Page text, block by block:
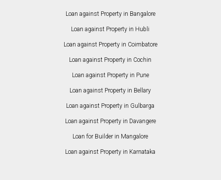
Loan against Property in Bangalore
Loan against Property in Hubli
Loan against Property in Coimbatore
Loan against Property in Cochin
Loan against Property in Pune
Loan against Property in Bellary
Loan against Property in Gulbarga
Loan against Property in Davangere
Loan for Builder in Mangalore
Loan against Property in Karnataka